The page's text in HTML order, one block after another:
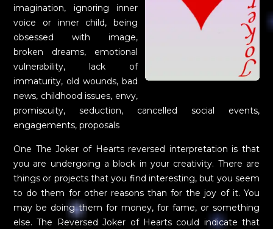
imagination, ignoring inner
voice or inner child, being
obsessed with image,
broken dreams, emotional
vulnerability, lack of
immaturity, old wounds, bad
news, childhood issues, envy,
promiscuity, seduction, cancelled social events,
engagements, proposals
One The Joker of Hearts reversed interpretation is that
you are undergoing a block in your creativity. There are
things or projects that you find interesting, but you seem
to do them for other reasons than for the joy of it. You
may be doing them for money, for fame, or something
else. The Reversed Joker of Hearts could indicate that